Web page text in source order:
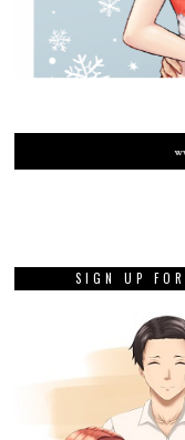
SIGN UP